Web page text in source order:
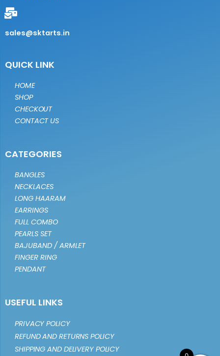
sales@sktarts.in
QUICK LINK
HOME
SHOP
CHECKOUT
CONTACT US
CATEGORIES
BANGLES
NECKLACES
LONG HAARAM
EARRINGS
FULL COMBO
PEARLS SET
BAJUBAND / ARMLET
FINGER RING
PENDANT
USEFUL LINKS
PRIVACY POLICY
REFUND AND RETURNS POLICY
SHIPPING AND DELIVERY POLICY